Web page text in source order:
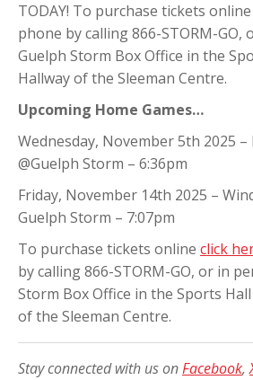
TODAY! To purchase tickets online
phone by calling 866-STORM-
Guelph Storm Box Office in the
Hallway of the Sleeman Centre.
Upcoming Home Games…
Wednesday, November 5th 2025
@Guelph Storm – 6:36pm
Friday, November 14th 2025 –
Guelph Storm – 7:07pm
To purchase tickets online click
by calling 866-STORM-GO, or in
Storm Box Office in the Sports
of the Sleeman Centre.
Stay connected with us onFacebook,